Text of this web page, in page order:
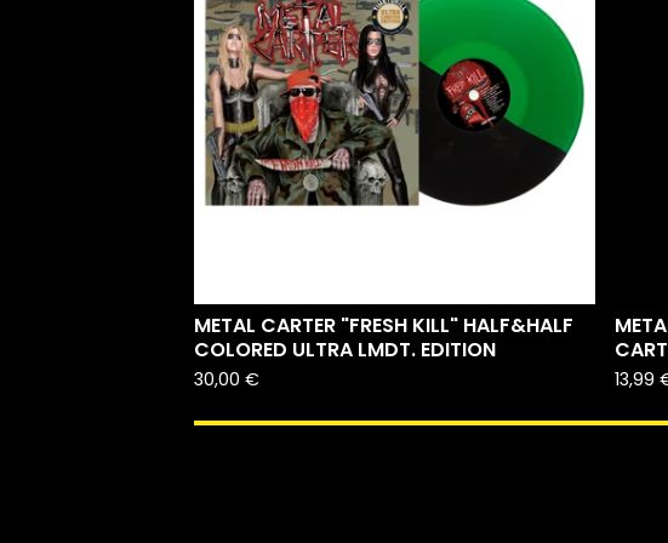
METAL CARTER "FRESH KILL" HALF&HALF
COLORED ULTRA LMDT. EDITION
30,00 € 13,99